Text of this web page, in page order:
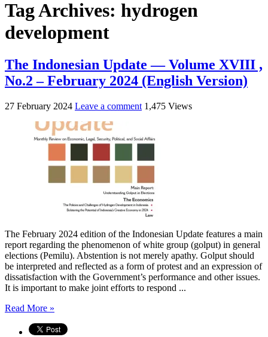
Tag Archives: hydrogen
development
The Indonesian Update — Volume XVIII ,
No.2 – February 2024 (English Version)
27 February 2024 Leave a comment 1,475 Views
The February 2024 edition of the Indonesian Update features a main
report regarding the phenomenon of white group (golput) in general
elections (Pemilu). Abstention is not merely apathy. Golput should
be interpreted and reflected as a form of protest and an expression of
dissatisfaction with the Government’s performance and other issues.
It is important to make joint efforts to respond ...
Read More »